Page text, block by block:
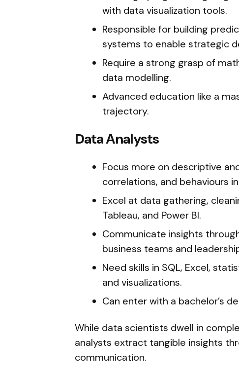
with data visualization tools.
Responsible for building
systems to enable strategic
Require a strong grasp of
data modelling.
Advanced education like a
trajectory.
Data Analysts
Focus more on descriptive
correlations, and behaviours
Excel at data gathering,
Tableau, and Power BI.
Communicate insights
business teams and
Need skills in SQL, Excel,
and visualizations.
Can enter with a bachelor’s
While data scientists dwell in
analysts extract tangible insights
communication.